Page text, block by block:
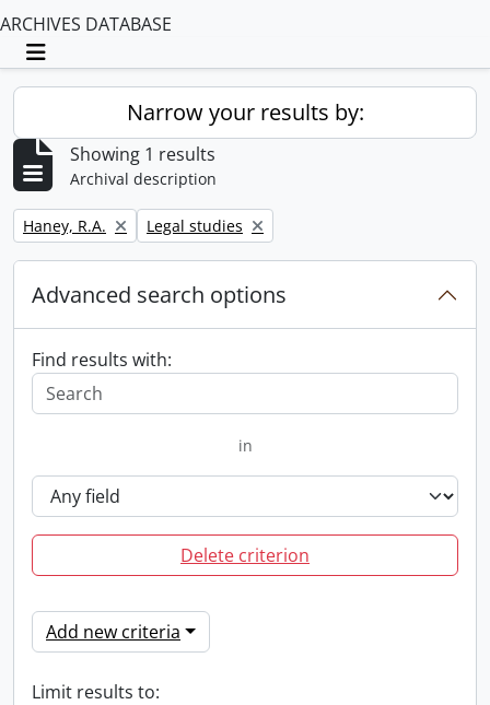
ARCHIVES DATABASE
Toggle navigation
Narrow your results by:
Showing 1 results
Archival description
Remove filter:
Haney, R.A. Remove filter:
Legal studies
Advanced search options
Find results with:
in
Delete criterion
Add new criteria
Limit results to: